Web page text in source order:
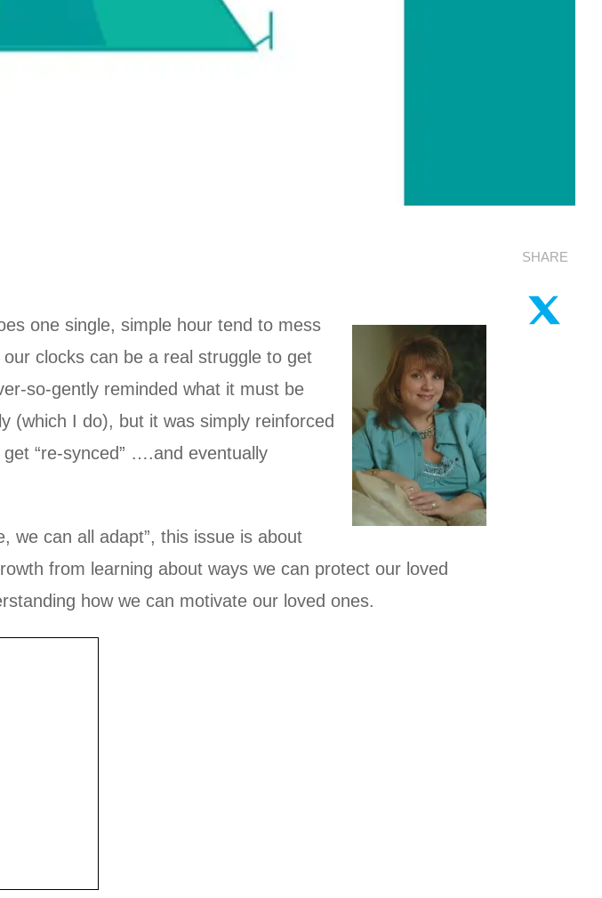
one single, simple hour tend to mess
clocks can be a real struggle to get
so-gently reminded what it must be
(which I do), but it was simply reinforced
“re-synced” ….and eventually
we can all adapt”, this issue is about
from learning about ways we can protect our loved
how we can motivate our loved ones.
SHARE